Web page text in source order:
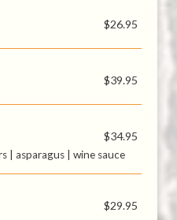
$26.95
$39.95
$34.95
| asparagus | wine sauce
$29.95